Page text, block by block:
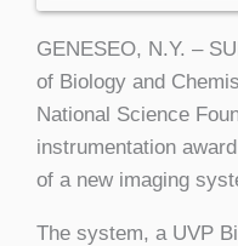
GENESEO, N.Y. –
of Biology and
National Science
instrumentation
of a new imaging
The system, a UVP